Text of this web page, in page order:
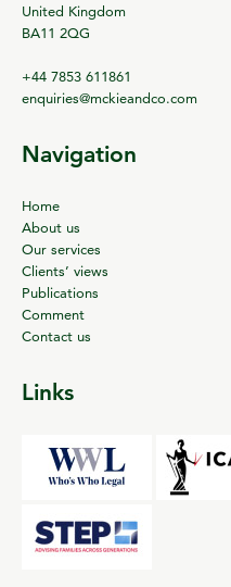
United Kingdom
BA11 2QG
+44 7853 611861
enquiries@mckieandco.com
Navigation
Home
About us
Our services
Clients’ views
Publications
Comment
Contact us
Links